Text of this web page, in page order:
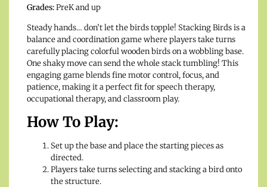
Grades:PreK and up
Steady hands… don’t let the birds topple! Stacking Birds is a
balance and coordination game where players take turns
carefully placing colorful wooden birds on a wobbling base.
One shaky move can send the whole stack tumbling! This
engaging game blends fine motor control, focus, and
patience, making it a perfect fit for speech therapy,
occupational therapy, and classroom play.
How To Play:
Set up the base and place the starting pieces as
directed.
Players take turns selecting and stacking a bird onto
the structure.